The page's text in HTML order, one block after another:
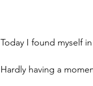
Today I found myself
Hardly having a